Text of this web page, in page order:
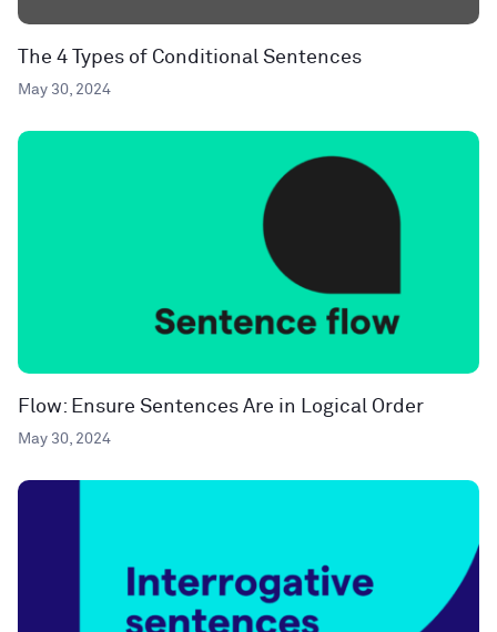
The 4 Types of Conditional Sentences
May 30, 2024
Flow: Ensure Sentences Are in Logical Order
May 30, 2024